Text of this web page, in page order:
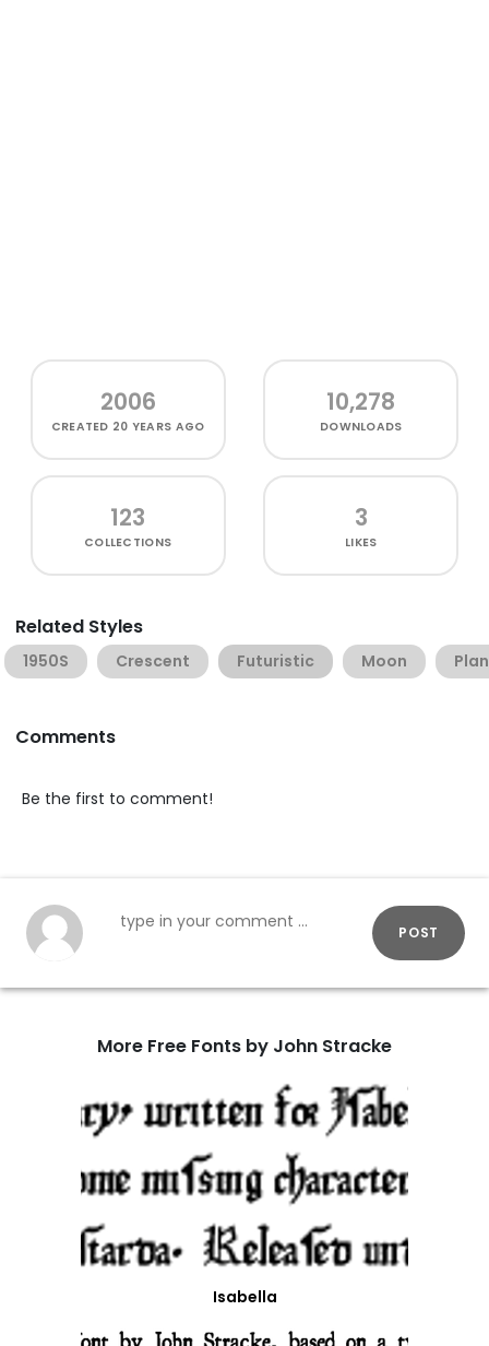
2006
CREATED 20 YEARS AGO
10,278
DOWNLOADS
123
COLLECTIONS
3
LIKES
Related Styles
1950S Crescent Futuristic Moon
Comments
Be the first to comment!
POST
More Free Fonts by John Stracke
Isabella